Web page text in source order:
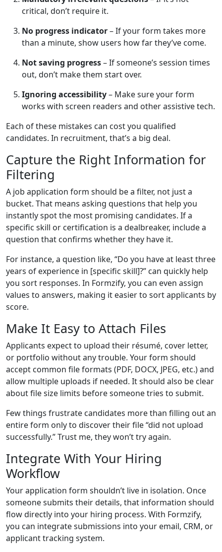
critical, don’t require it.
No progress indicator– If your form takes more
than a minute, show users how far they’ve come.
Not saving progress– If someone’s session times
out, don’t make them start over.
Ignoring accessibility– Make sure your form
works with screen readers and other assistive tech.
Each of these mistakes can cost you qualified
candidates. In recruitment, that’s a big deal.
Capture the Right Information for
Filtering
A job application form should be a filter, not just a
bucket. That means asking questions that help you
instantly spot the most promising candidates. If a
specific skill or certification is a dealbreaker, include a
question that confirms whether they have it.
For instance, a question like, “Do you have at least three
years of experience in [specific skill]?” can quickly help
you sort responses. In Formzify, you can even assign
values to answers, making it easier to sort applicants by
score.
Make It Easy to Attach Files
Applicants expect to upload their résumé, cover letter,
or portfolio without any trouble. Your form should
accept common file formats (PDF, DOCX, JPEG, etc.) and
allow multiple uploads if needed. It should also be clear
about file size limits before someone tries to submit.
Few things frustrate candidates more than filling out an
entire form only to discover their file “did not upload
successfully.” Trust me, they won’t try again.
Integrate With Your Hiring
Workflow
Your application form shouldn’t live in isolation. Once
someone submits their details, that information should
flow directly into your hiring process. With Formzify,
you can integrate submissions into your email, CRM, or
applicant tracking system.